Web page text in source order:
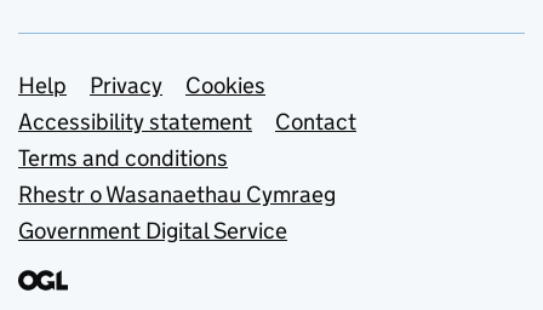
Support links
Help Privacy
Cookies
Accessibility statement
Contact
Terms and conditions
Rhestr o Wasanaethau Cymraeg
Government Digital Service